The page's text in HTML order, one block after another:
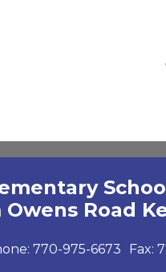
Owens Road
770-975-6673 Fax: